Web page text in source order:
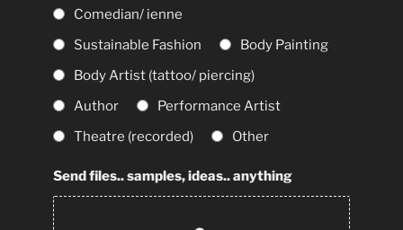
Comedian/ ienne
Sustainable Fashion
Body Painting
Body Artist (tattoo/ piercing)
Author
Performance Artist
Theatre (recorded)
Other
Send files.. samples, ideas.. anything